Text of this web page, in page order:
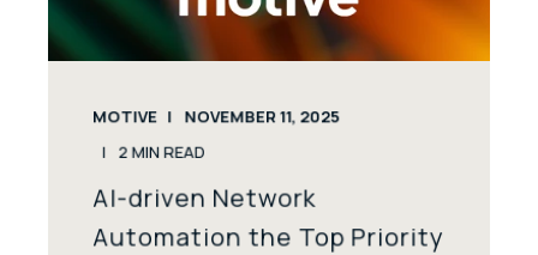
MOTIVE
NOVEMBER 11, 2025
2 MIN READ
AI-driven Network
Automation the Top Priority